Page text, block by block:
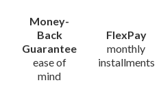
Money-
Back
Guarantee
ease of
mind
FlexPay
monthly
installments